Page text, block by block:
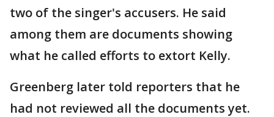
two of the singer's accusers. He said
among them are documents showing
what he called efforts to extort Kelly.
Greenberg later told reporters that he
had not reviewed all the documents yet.